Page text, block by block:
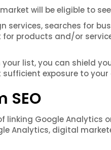
will be eligible to
services, searches for
products and/or
list, you can shield
exposure to your
SEO
Google Analytics
Analytics, digital